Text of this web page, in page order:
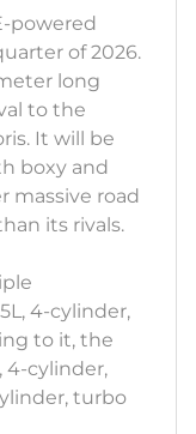
powered
of 2026.
long
to the
It will be
boxy and
massive road
its rivals.
4-cylinder,
to it, the
4-cylinder,
turbo